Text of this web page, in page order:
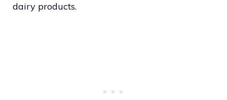
dairy products.